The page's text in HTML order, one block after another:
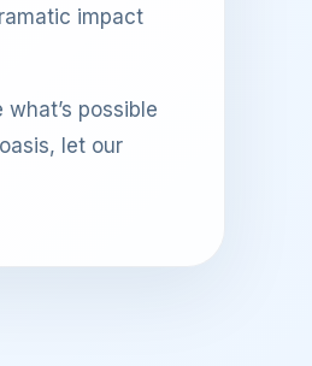
impact
possible
let our